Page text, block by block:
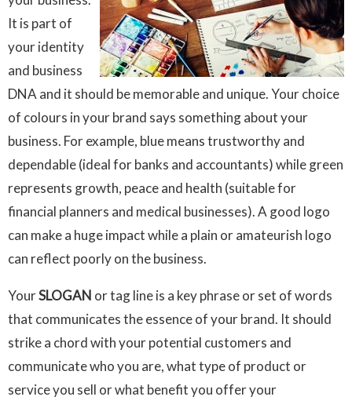
It is part of
your identity
and business
DNA and it should be memorable and unique. Your choice
of colours in your brand says something about your
business. For example, blue means trustworthy and
dependable (ideal for banks and accountants) while green
represents growth, peace and health (suitable for
financial planners and medical businesses). A good logo
can make a huge impact while a plain or amateurish logo
can reflect poorly on the business.
YourSLOGAN or tag line is a key phrase or set of words
that communicates the essence of your brand. It should
strike a chord with your potential customers and
communicate who you are, what type of product or
service you sell or what benefit you offer your